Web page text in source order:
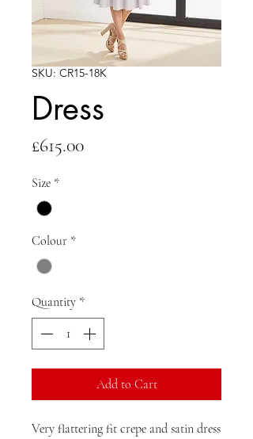
SKU: CR15-18K
Dress
£615.00Price
Size *
Colour *
Quantity *
Add to Cart
Very flattering fit crepe and satin dress